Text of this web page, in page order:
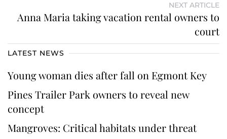
NEXT ARTICLE
Anna Maria taking vacation rental owners to
court
LATEST NEWS
Young woman dies after fall on Egmont Key
Pines Trailer Park owners to reveal new
concept
Mangroves: Critical habitats under threat